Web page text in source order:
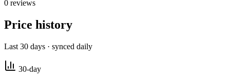
0 reviews
Price history
Last 30 days · synced daily
30-day